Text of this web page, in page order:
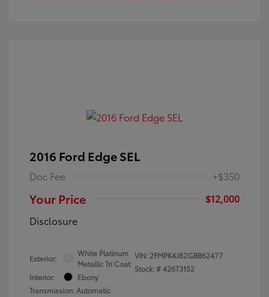
2016 Ford Edge SEL
Doc Fee +$350
Your Price
$12,000
Disclosure
Exterior:
White Platinum
Metallic Tri Coat
Interior:
Ebony
Transmission: Automatic
VIN: 2FMPK4J82GBB62477
Stock: #426T3152